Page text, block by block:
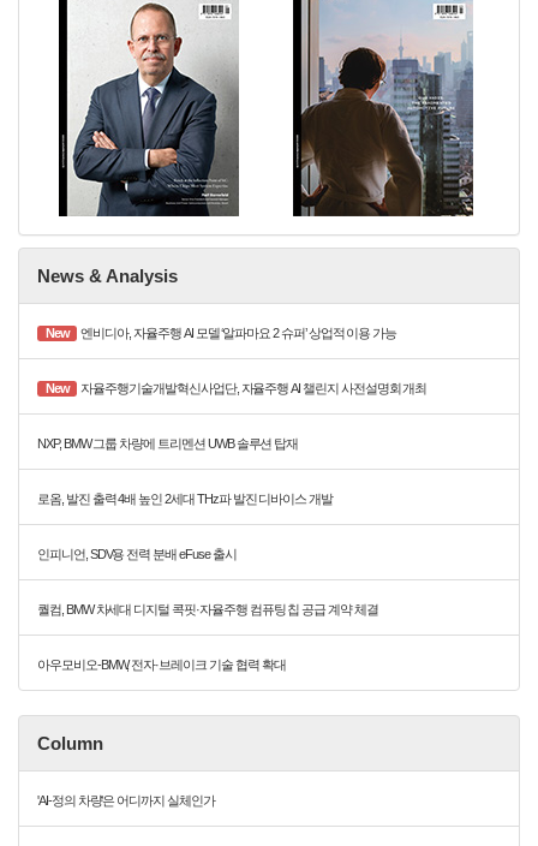
News & Analysis
New 엔비디아, 자율주행 AI 모델 ‘알파마요 2 슈퍼’ 상업적 이용 가능
New 자율주행기술개발혁신사업단, 자율주행 AI 챌린지 사전설명회 개최
NXP, BMW 그룹 차량에 트리멘션 UWB 솔루션 탑재
로옴, 발진 출력 4배 높인 2세대 THz파 발진 디바이스 개발
인피니언, SDV용 전력 분배 eFuse 출시
퀄컴, BMW 차세대 디지털 콕핏·자율주행 컴퓨팅 칩 공급 계약 체결
아우모비오-BMW, 전자·브레이크 기술 협력 확대
Column
'AI-정의 차량'은 어디까지 실체인가